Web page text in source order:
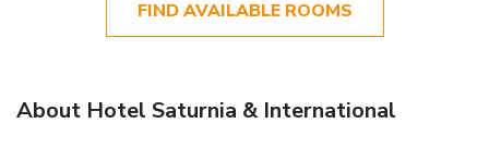
FIND AVAILABLE ROOMS
About Hotel Saturnia & International